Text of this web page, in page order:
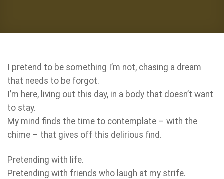
I pretend to be something I’m not, chasing a dream
that needs to be forgot.
I’m here, living out this day, in a body that doesn’t want
to stay.
My mind finds the time to contemplate – with the
chime – that gives off this delirious find.
Pretending with life.
Pretending with friends who laugh at my strife.